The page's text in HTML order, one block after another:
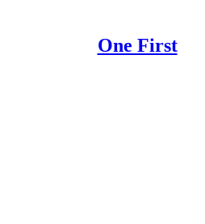
One First